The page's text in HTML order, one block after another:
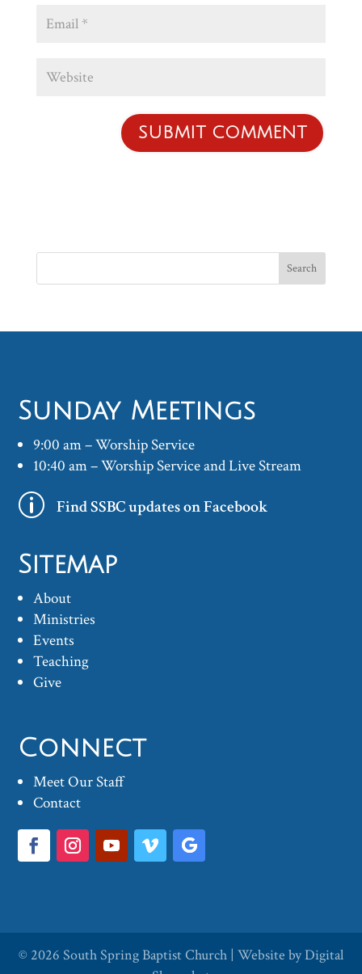
Sunday Meetings
9:00 am – Worship Service
10:40 am – Worship Service and Live Stream
p Find SSBC updates on Facebook
Sitemap
About
Ministries
Events
Teaching
Give
Connect
Meet Our Staff
Contact
© 2026 South Spring Baptist Church | Website byDigital